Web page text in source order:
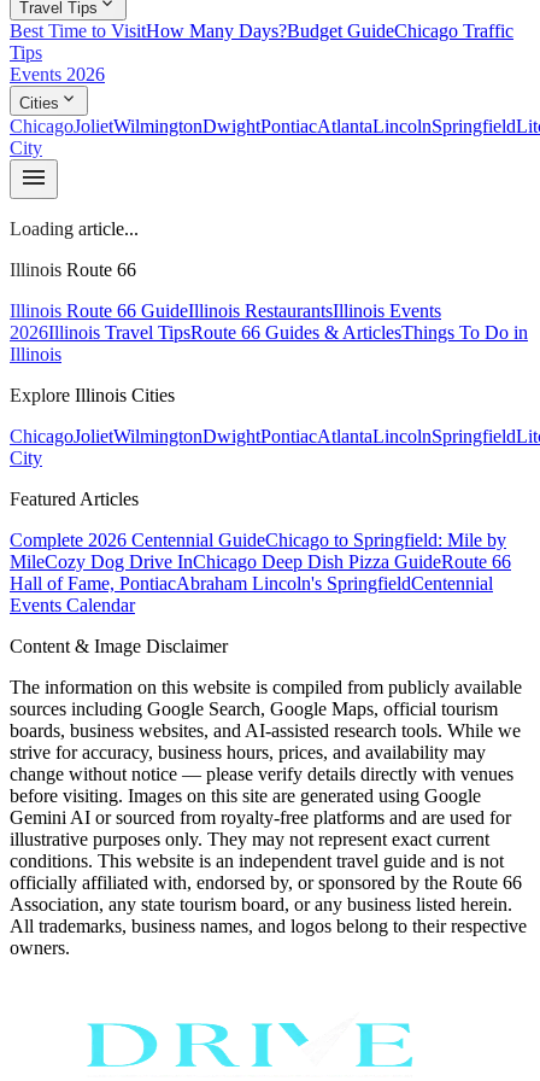
Travel Tips
Best Time to VisitHow Many Days?Budget GuideChicago Traffic
Tips
Events 2026
Cities expand_more
ChicagoJolietWilmingtonDwightPontiacAtlantaLincolnSpringfield
City
menu
Loading article...
Illinois Route 66
Illinois Route 66 GuideIllinois RestaurantsIllinois Events
2026Illinois Travel TipsRoute 66 Guides & ArticlesThings To Do in
Illinois
Explore Illinois Cities
ChicagoJolietWilmingtonDwightPontiacAtlantaLincolnSpringfield
City
Featured Articles
Complete 2026 Centennial GuideChicago to Springfield: Mile by
MileCozy Dog Drive InChicago Deep Dish Pizza GuideRoute 66
Hall of Fame, PontiacAbraham Lincoln's SpringfieldCentennial
Events Calendar
Content & Image Disclaimer
The information on this website is compiled from publicly available
sources including Google Search, Google Maps, official tourism
boards, business websites, and AI-assisted research tools. While we
strive for accuracy, business hours, prices, and availability may
change without notice — please verify details directly with venues
before visiting. Images on this site are generated using Google
Gemini AI or sourced from royalty-free platforms and are used for
illustrative purposes only. They may not represent exact current
conditions. This website is an independent travel guide and is not
officially affiliated with, endorsed by, or sponsored by the Route 66
Association, any state tourism board, or any business listed herein.
All trademarks, business names, and logos belong to their respective
owners.